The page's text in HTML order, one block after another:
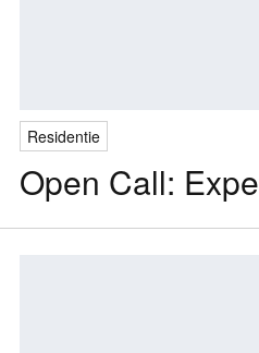
Residentie
Open Call: